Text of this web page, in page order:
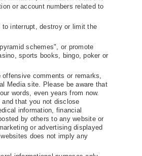
or account numbers related to
interrupt, destroy or limit the
schemes", or promote
sports books, bingo, poker or
comments or remarks,
Media site. Please be aware that
words, even years from now.
that you not disclose
information, financial
by others to any website or
or advertising displayed
does not imply any